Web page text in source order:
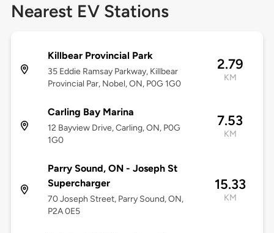
Nearest EV Stations
Killbear Provincial Park
35 Eddie Ramsay Parkway, Killbear
Provincial Par, Nobel, ON, P0G 1G0
2.79
KM
Carling Bay Marina
12 Bayview Drive, Carling, ON, P0G
1G0
7.53
KM
Parry Sound, ON - Joseph St
Supercharger
70 Joseph Street, Parry Sound, ON,
P2A 0E5
15.33
KM